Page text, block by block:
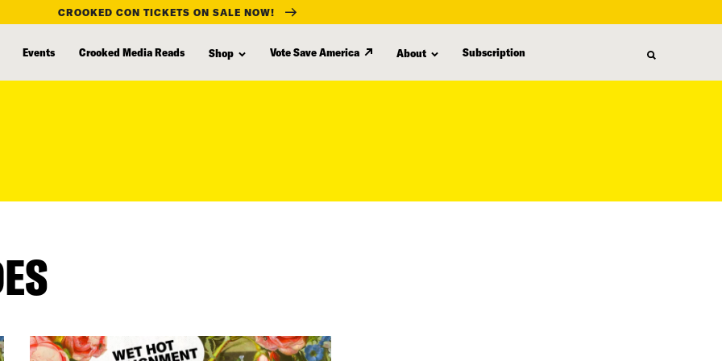
CROOKED CON TICKETS ON SALE NOW!
Events Crooked Media Reads Shop Vote Save America About Subscription